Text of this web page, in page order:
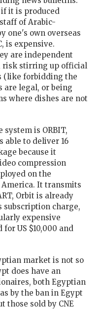
it is produced
of Arabic-
one's own overseas
is expensive.
are independent
risk stirring up official
(like forbidding the
are legal, or being
where dishes are not
is ORBIT,
able to deliver 16
because it
compression
on the
It transmits
Orbit is already
subscription charge,
expensive
US $10,000 and
market is not so
does have an
both Egyptian
by the ban in Egypt
those sold by CNE